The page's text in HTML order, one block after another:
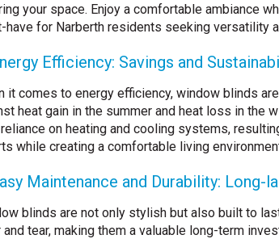
your space. Enjoy a comfortable ambiance
have for Narberth residents seeking versatility
Efficiency: Savings and
it comes to energy efficiency, window blinds
heat gain in the summer and heat loss in the
on heating and cooling systems,
while creating a comfortable living
Maintenance and Durability: Long-
blinds are not only stylish but also built to
and tear, making them a valuable long-term